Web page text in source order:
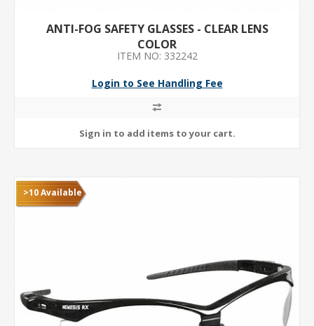
ANTI-FOG SAFETY GLASSES - CLEAR LENS
COLOR
ITEM NO: 332242
Login to See Handling Fee
>10 Available